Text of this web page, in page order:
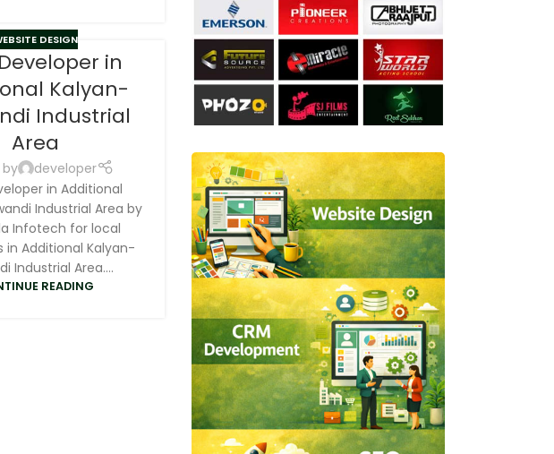
DESIGN
in
Kalyan-
Industrial
Area
by
developer
in Additional
Industrial Area by
Infotech for local
in Additional Kalyan-
Industrial Area....
READING